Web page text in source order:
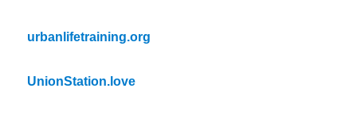
urbanlifetraining.org
UnionStation.love